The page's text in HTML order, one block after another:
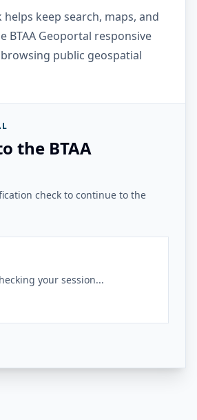
helps keep search, maps, and
BTAA Geoportal responsive
public geospatial
the BTAA
check to continue to the
your session...